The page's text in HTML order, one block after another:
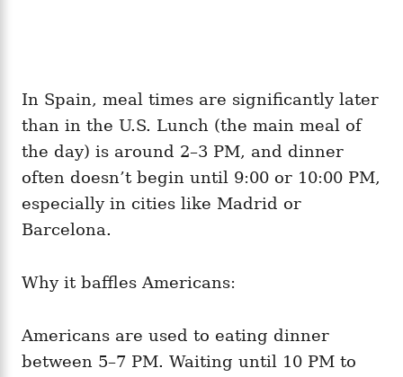
In Spain, meal times are significantly later
than in the U.S. Lunch (the main meal of
the day) is around 2–3 PM, and dinner
often doesn’t begin until 9:00 or 10:00 PM,
especially in cities like Madrid or
Barcelona.
Why it baffles Americans:
Americans are used to eating dinner
between 5–7 PM. Waiting until 10 PM to